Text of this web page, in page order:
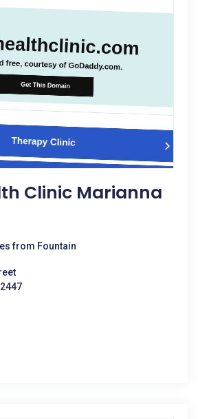
Clinic Marianna
from Fountain